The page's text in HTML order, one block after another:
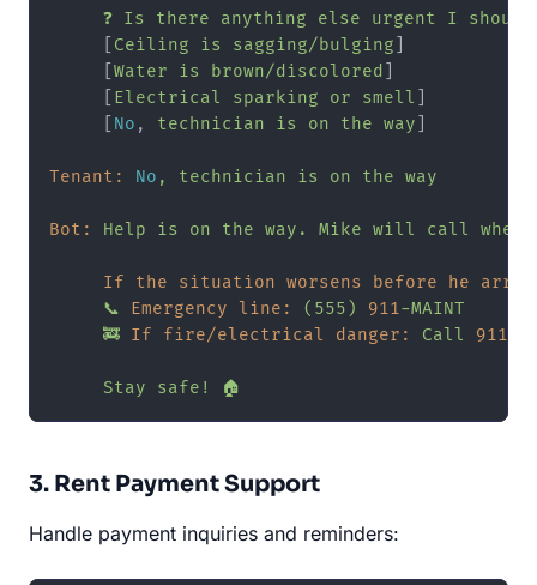
❓ Is there anything else urgent I
should
Ceiling is sagging/bulging
Water is brown/discolored
Electrical sparking or smell
No , technician is on the way
Tenant: No , technician is on the way
Bot: Help is on the way. Mike will call when
If the situation worsens before he
📞
Emergency line: (555) 911-MAINT
🚒 If fire/electrical danger: Call 911
Stay safe! 🏠
3. Rent Payment Support
Handle payment inquiries and reminders: